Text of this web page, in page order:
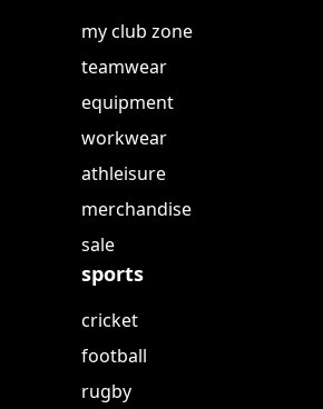
my club zone
teamwear
equipment
workwear
athleisure
merchandise
sale
sports
cricket
football
rugby